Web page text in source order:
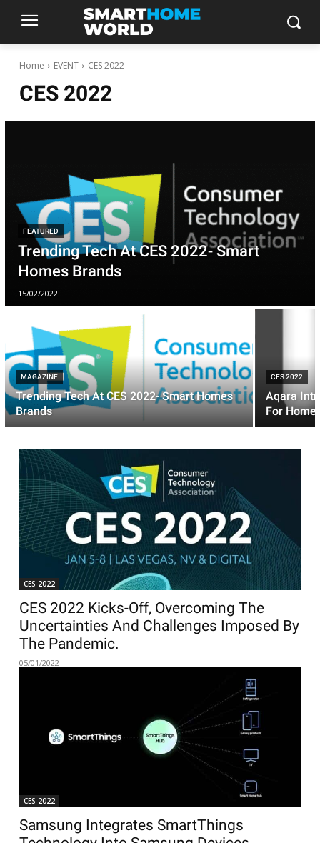
Home EVENT CES 2022
CES 2022
FEATURED
Trending Tech At CES 2022- Smart
Homes Brands
15/02/2022
MAGAZINE
Trending Tech At CES 2022- Smart Homes
Brands
CES 2022
Aqara
For
CES 2022
CES 2022 Kicks-Off, Overcoming The
Uncertainties And Challenges Imposed By
The Pandemic.
05/01/2022
CES 2022
Samsung Integrates SmartThings